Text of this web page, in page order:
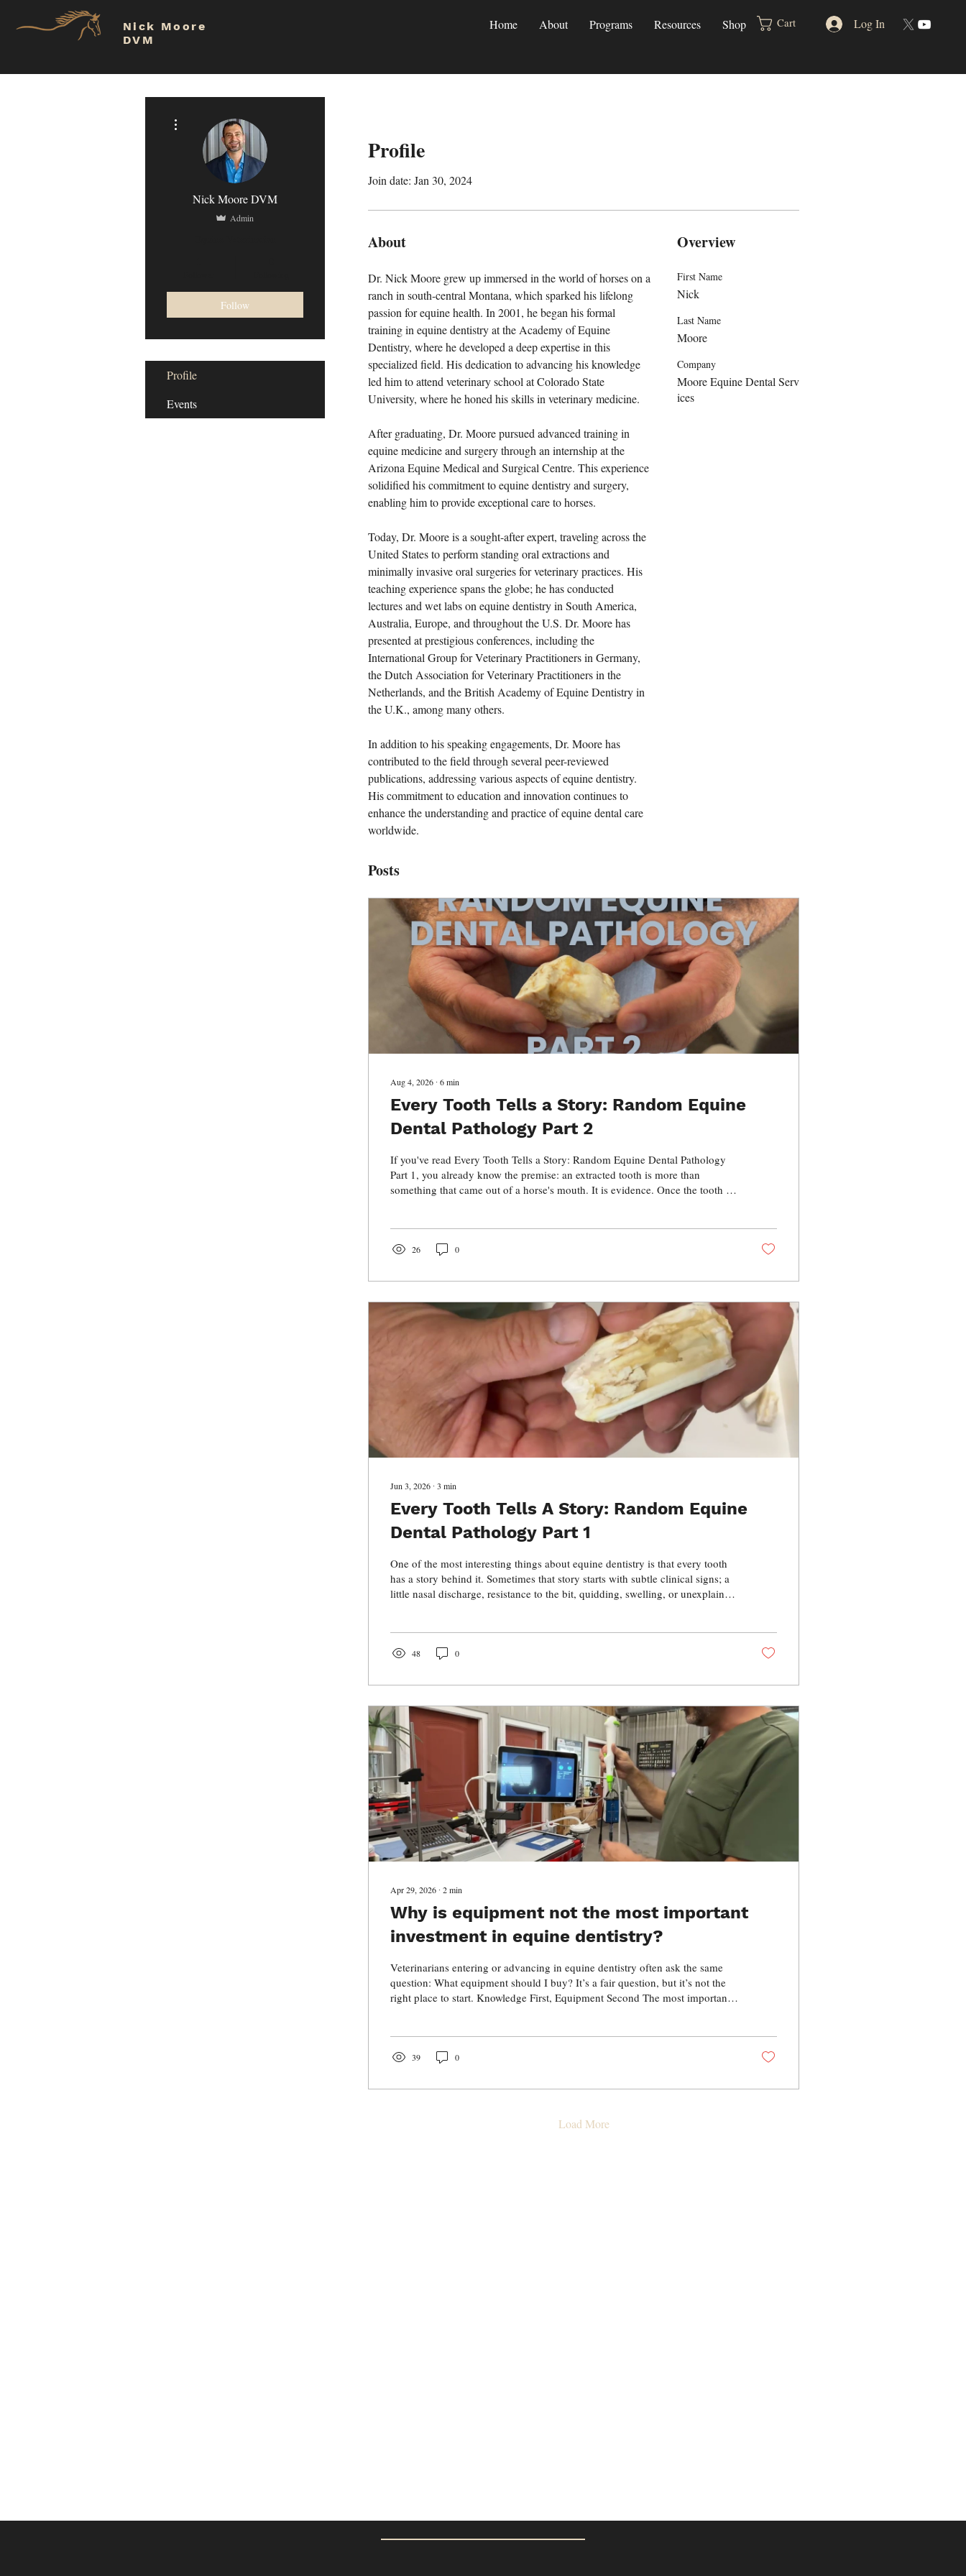
Nick Moore
DVM
Home About Programs Resources Shop Cart Log In
Profile
Join date: Jan 30, 2024
About
Dr. Nick Moore grew up immersed in the world of horses on a
ranch in south-central Montana, which sparked his lifelong
passion for equine health. In 2001, he began his formal
training in equine dentistry at the Academy of Equine
Dentistry, where he developed a deep expertise in this
specialized field. His dedication to advancing his knowledge
led him to attend veterinary school at Colorado State
University, where he honed his skills in veterinary medicine.
After graduating, Dr. Moore pursued advanced training in
equine medicine and surgery through an internship at the
Arizona Equine Medical and Surgical Centre. This experience
solidified his commitment to equine dentistry and surgery,
enabling him to provide exceptional care to horses.
Today, Dr. Moore is a sought-after expert, traveling across the
United States to perform standing oral extractions and
minimally invasive oral surgeries for veterinary practices. His
teaching experience spans the globe; he has conducted
lectures and wet labs on equine dentistry in South America,
Australia, Europe, and throughout the U.S. Dr. Moore has
presented at prestigious conferences, including the
International Group for Veterinary Practitioners in Germany,
the Dutch Association for Veterinary Practitioners in the
Netherlands, and the British Academy of Equine Dentistry in
the U.K., among many others.
In addition to his speaking engagements, Dr. Moore has
contributed to the field through several peer-reviewed
publications, addressing various aspects of equine dentistry.
His commitment to education and innovation continues to
enhance the understanding and practice of equine dental care
worldwide.
Overview
First Name
Nick
Last Name
Moore
Company
Moore Equine Dental Serv
ices
Posts
Aug 4, 2026 ∙ 6min
Every Tooth Tells a Story: Random Equine
Dental Pathology Part 2
If you've read Every Tooth Tells a Story: Random Equine Dental Pathology
Part 1, you already know the premise: an extracted tooth is more than
something that came out of a horse's mouth. It is evidence. Once the tooth is
In Part 1, we looked at several examples of...
26 0
Jun 3, 2026 ∙ 3 min
Every Tooth Tells A Story: Random Equine
Dental Pathology Part 1
One of the most interesting things about equine dentistry is that every tooth
has a story behind it. Sometimes that story starts with subtle clinical signs; a
little nasal discharge, resistance to the bit, quidding, swelling, or unexplained
what was happening inside the...
48 0
Apr 29, 2026 ∙ 2min
Why is equipment not the most important
investment in equine dentistry?
Veterinarians entering or advancing in equine dentistry often ask the same
question: What equipment should I buy? It’s a fair question, but it’s not the
right place to start. Knowledge First, Equipment Second The most important
advanced equipment in the world won’t improve your...
39 0
Load More
Nick Moore DVM
Admin
Follow
Profile
Events